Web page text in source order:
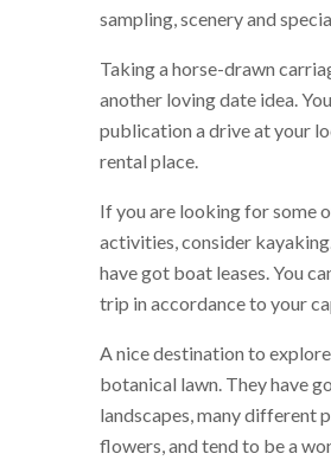
sampling, scenery and
Taking a horse-drawn
another loving date idea.
publication a drive at your
rental place.
If you are looking for some
activities, consider
have got boat leases. You
trip in accordance to your
A nice destination to explore
botanical lawn. They have
landscapes, many different
flowers, and tend to be a